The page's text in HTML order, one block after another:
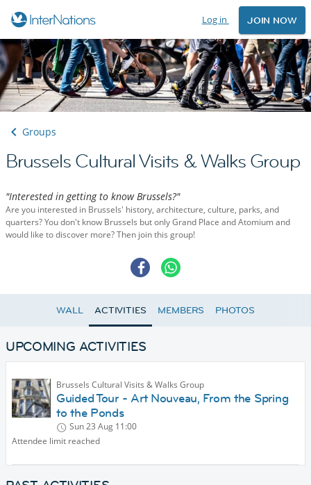
Log in JOIN NOW
Groups
Brussels Cultural Visits & Walks Group
"Interested in getting to know Brussels?"
Are you interested in Brussels' history, architecture, culture, parks, and
quarters? You don't know Brussels but only Grand Place and Atomium and
would like to discover more? Then join this group!
WALL ACTIVITIES MEMBERS PHOTOS
UPCOMING ACTIVITIES
Brussels Cultural Visits & Walks Group
Guided Tour - Art Nouveau, From the Spring
to the Ponds
Sun 23 Aug 11:00
Attendee limit reached